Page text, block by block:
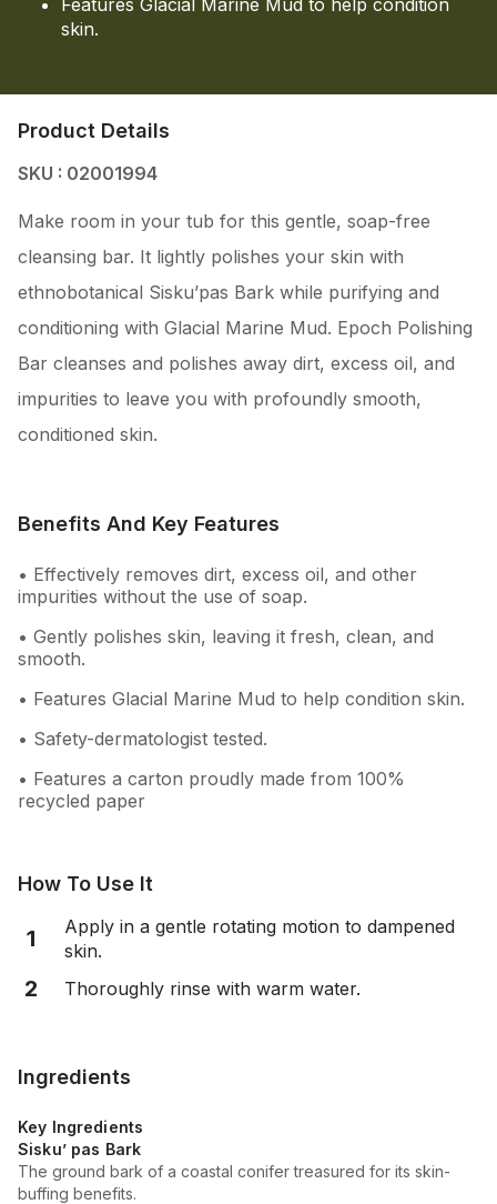
skin.
Product Details
SKU : 02001994
Make room in your tub for this gentle, soap-free
cleansing bar. It lightly polishes your skin with
ethnobotanical Sisku’pas Bark while purifying and
conditioning with Glacial Marine Mud. Epoch Polishing
Bar cleanses and polishes away dirt, excess oil, and
impurities to leave you with profoundly smooth,
conditioned skin.
Benefits And Key Features
• Effectively removes dirt, excess oil, and other
impurities without the use of soap.
• Gently polishes skin, leaving it fresh, clean, and
smooth.
• Features Glacial Marine Mud to help condition skin.
• Safety-dermatologist tested.
• Features a carton proudly made from 100%
recycled paper
How To Use It
1
Apply in a gentle rotating motion to dampened
skin.
2 Thoroughly rinse with warm water.
Ingredients
Key Ingredients
Sisku’ pas Bark
The ground bark of a coastal conifer treasured for its skin-
buffing benefits.